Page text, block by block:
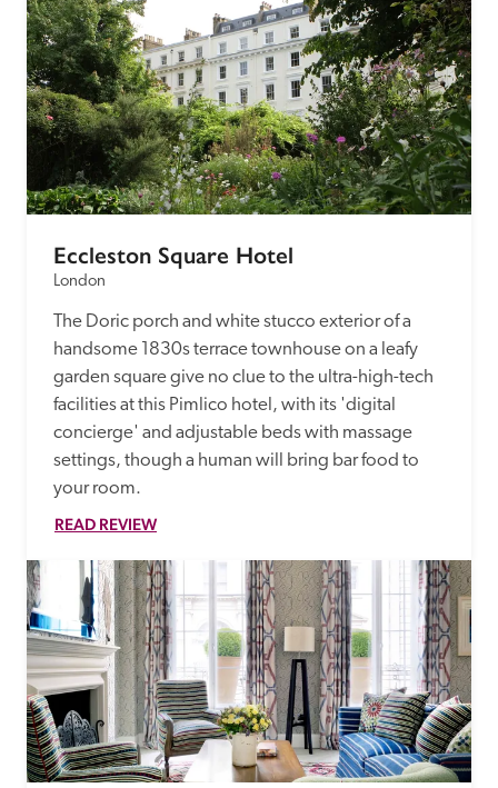
Eccleston Square Hotel
London
The Doric porch and white stucco exterior of a
handsome 1830s terrace townhouse on a leafy
garden square give no clue to the ultra-high-tech
facilities at this Pimlico hotel, with its 'digital
concierge' and adjustable beds with massage
settings, though a human will bring bar food to
your room.
READ REVIEW